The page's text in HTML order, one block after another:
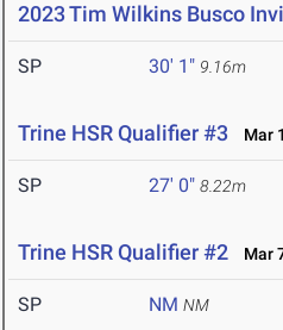
2023 Tim Wilkins Busco
SP 30' 1" 9.16m
Trine HSR Qualifier #3 Mar
SP 27' 0" 8.22m
Trine HSR Qualifier #2 Mar
SP NM NM